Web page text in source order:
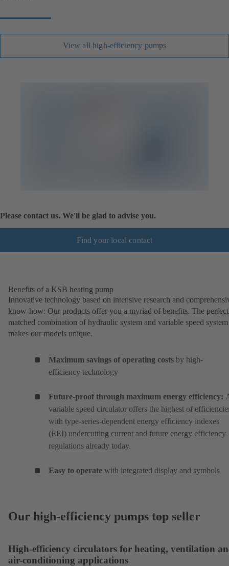
View all high-efficiency pumps
Please contact us. We'll be glad to advise you.
Find your local contact
Benefits of a KSB heating pump
Innovative technology based on intensive research and
know-how: Our products offer you a myriad of benefits. The
matched combination of hydraulic system and variable speed system
makes our models unique.
Maximum savings of operating costs by high-
efficiency technology
Future-proof through maximum energy efficiency:
variable speed circulator offers the highest of
with type-series-dependent energy efficiency indexes
(EEI) undercutting current and future energy efficiency
regulations already today.
Easy to operate with integrated display and symbols
Our high-efficiency pumps top seller
High-efficiency circulators for heating, ventilation
air-conditioning applications